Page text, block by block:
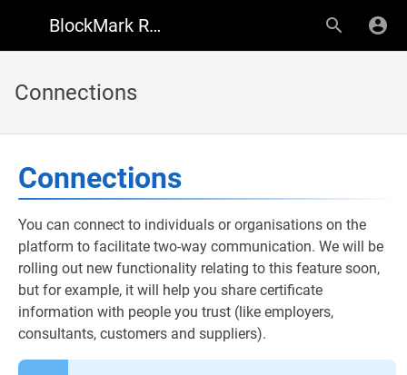
BlockMark Registry Support
Connections
Connections
You can connect to individuals or organisations on the
platform to facilitate two-way communication. We will be
rolling out new functionality relating to this feature soon,
but for example, it will help you share certificate
information with people you trust (like employers,
consultants, customers and suppliers).